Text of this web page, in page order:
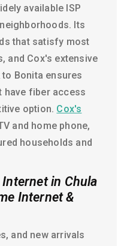
available ISP
Its
that satisfy most
and Cox's extensive
Bonita ensures
have fiber access
option. Cox's
and home phone,
households and
in Chula
Internet &
and new arrivals